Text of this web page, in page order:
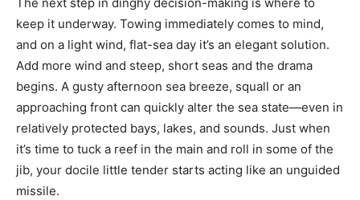
keep it underway. Towing immediately comes to mind,
and on a light wind, flat-sea day it’s an elegant solution.
Add more wind and steep, short seas and the drama
begins. A gusty afternoon sea breeze, squall or an
approaching front can quickly alter the sea state—even in
relatively protected bays, lakes, and sounds. Just when
it’s time to tuck a reef in the main and roll in some of the
jib, your docile little tender starts acting like an unguided
missile.